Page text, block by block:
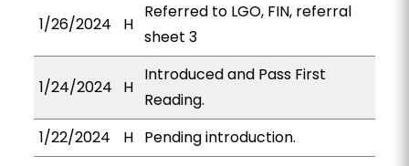
1/26/2024 H
Referred to LGO, FIN, referral
sheet 3
1/24/2024 H
Introduced and Pass First
Reading.
1/22/2024
H Pending introduction.